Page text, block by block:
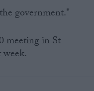
government."
meeting in St